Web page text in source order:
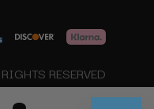
RESERVED